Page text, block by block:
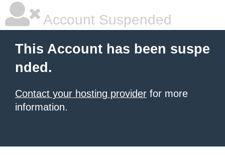
Account Suspended
This Account has been suspe
nded.
Contact your hosting provider for more
information.